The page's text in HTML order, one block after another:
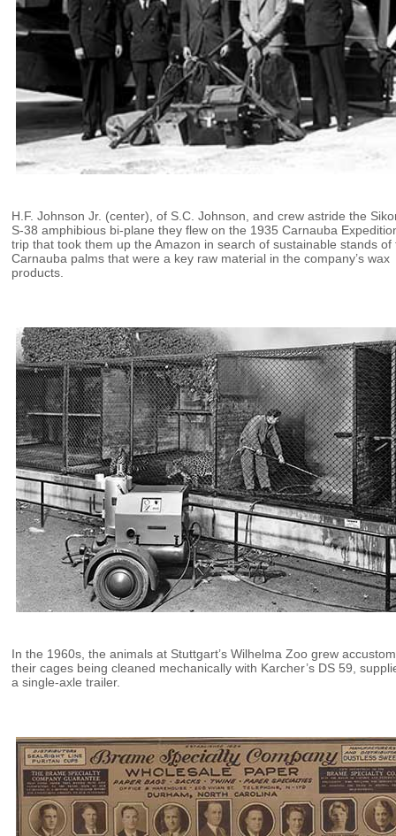
H.F. Johnson Jr. (center), of S.C. Johnson, and crew astride the
S-38 amphibious bi-plane they flew on the 1935 Carnauba
trip that took them up the Amazon in search of sustainable stands of
Carnauba palms that were a key raw material in the company’s wax
products.
In the 1960s, the animals at Stuttgart’s Wilhelma Zoo grew
their cages being cleaned mechanically with Karcher’s DS 59,
a single-axle trailer.